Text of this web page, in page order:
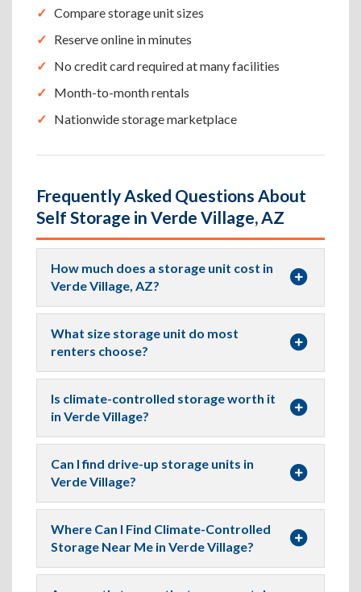
Compare storage unit sizes
Reserve online in minutes
No credit card required at many facilities
Month-to-month rentals
Nationwide storage marketplace
Frequently Asked Questions About
Self Storage in Verde Village, AZ
How much does a storage unit cost in
Verde Village, AZ?
What size storage unit do most
renters choose?
Is climate-controlled storage worth it
in Verde Village?
Can I find drive-up storage units in
Verde Village?
Where Can I Find Climate-Controlled
Storage Near Me in Verde Village?